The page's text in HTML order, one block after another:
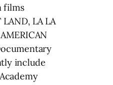
films
LA LA
include